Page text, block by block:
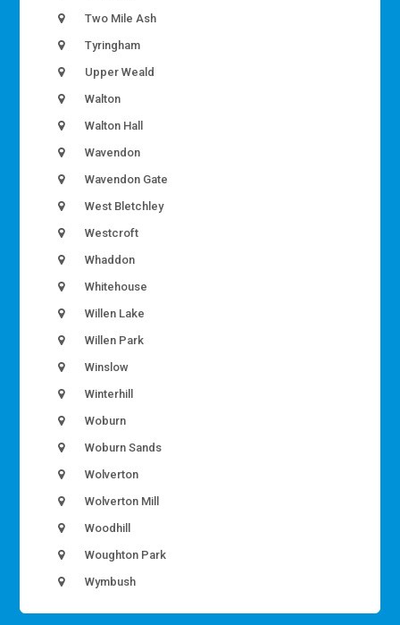
Two Mile Ash
Tyringham
Upper Weald
Walton
Walton Hall
Wavendon
Wavendon Gate
West Bletchley
Westcroft
Whaddon
Whitehouse
Willen Lake
Willen Park
Winslow
Winterhill
Woburn
Woburn Sands
Wolverton
Wolverton Mill
Woodhill
Woughton Park
Wymbush